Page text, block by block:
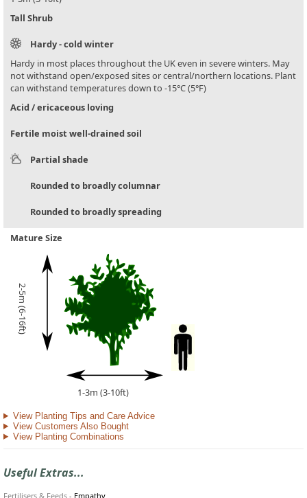
Tall Shrub
Hardy - cold winter
Hardy in most places throughout the UK even in severe winters. May
not withstand open/exposed sites or central/northern locations. Plant
can withstand temperatures down to -15°C (5°F)
Acid / ericaceous loving
Fertile moist well-drained soil
Partial shade
Rounded to broadly columnar
Rounded to broadly spreading
Mature Size
2-5m (6-16ft)
1-3m (3-10ft)
View Planting Tips and Care Advice
View Customers Also Bought
View Planting Combinations
Useful Extras...
Fertilisers & Feeds - Empathy